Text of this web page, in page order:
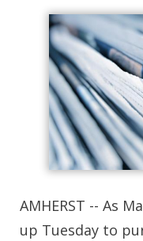
AMHERST -- As
up Tuesday to